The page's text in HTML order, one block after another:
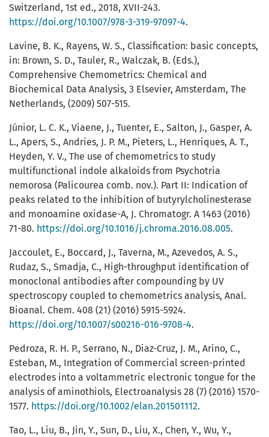
Switzerland, 1st ed., 2018, XVII-243.
https://doi.org/10.1007/978-3-319-97097-4.
Lavine, B. K., Rayens, W. S., Classification: basic concepts,
in: Brown, S. D., Tauler, R., Walczak, B. (Eds.),
Comprehensive Chemometrics: Chemical and
Biochemical Data Analysis, 3 Elsevier, Amsterdam, The
Netherlands, (2009) 507-515.
Júnior, L. C. K., Viaene, J., Tuenter, E., Salton, J., Gasper, A.
L., Apers, S., Andries, J. P. M., Pieters, L., Henriques, A. T.,
Heyden, Y. V., The use of chemometrics to study
multifunctional indole alkaloids from Psychotria
nemorosa (Palicourea comb. nov.). Part II: Indication of
peaks related to the inhibition of butyrylcholinesterase
and monoamine oxidase-A, J. Chromatogr. A 1463 (2016)
71-80. https://doi.org/10.1016/j.chroma.2016.08.005.
Jaccoulet, E., Boccard, J., Taverna, M., Azevedos, A. S.,
Rudaz, S., Smadja, C., High-throughput identification of
monoclonal antibodies after compounding by UV
spectroscopy coupled to chemometrics analysis, Anal.
Bioanal. Chem. 408 (21) (2016) 5915-5924.
https://doi.org/10.1007/s00216-016-9708-4.
Pedroza, R. H. P., Serrano, N., Diaz-Cruz, J. M., Arino, C.,
Esteban, M., Integration of Commercial screen-printed
electrodes into a voltammetric electronic tongue for the
analysis of aminothiols, Electroanalysis 28 (7) (2016) 1570-
1577. https://doi.org/10.1002/elan.201501112.
Tao, L., Liu, B., Jin, Y., Sun, D., Liu, X., Chen, Y., Wu, Y.,